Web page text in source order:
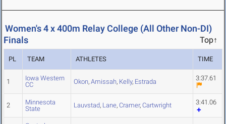
Women's 4 x 400m Relay College (All Other Non-DI)
Finals
Top↑
PL TEAM ATHLETES TIME
1
Iowa Western
CC
Okon, Amissah, Kelly, Estrada 3:37.61
2
Minnesota
State
Lauvstad, Lane, Cramer, Cartwright 3:41.06